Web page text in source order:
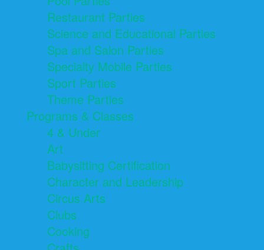
Restaurant Parties
Science and Educational Parties
Spa and Salon Parties
Specialty Mobile Parties
Sport Parties
Theme Parties
Programs & Classes
4 & Under
Art
Babysitting Certification
Character and Leadership
Circus Arts
Clubs
Cooking